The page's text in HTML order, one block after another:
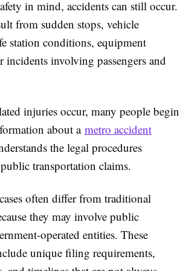
in mind, accidents can still occur.
from sudden stops, vehicle
station conditions, equipment
incidents involving passengers and
injuries occur, many people begin
about ametro accident
the legal procedures
transportation claims.
often differ from traditional
they may involve public
operated entities. These
unique filing requirements,